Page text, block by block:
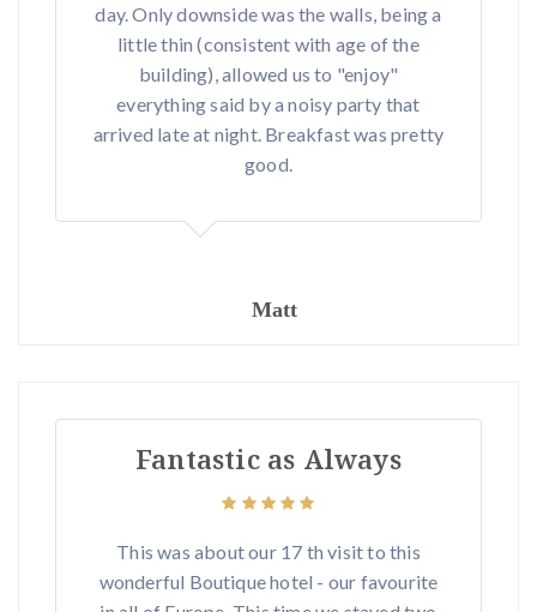
day. Only downside was the walls, being a
little thin (consistent with age of the
building), allowed us to "enjoy"
everything said by a noisy party that
arrived late at night. Breakfast was pretty
good.
Matt
Fantastic as Always
This was about our 17 th visit to this
wonderful Boutique hotel - our favourite